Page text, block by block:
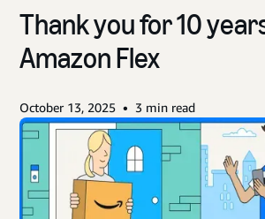
Thank you for 10
Amazon Flex
October 13, 2025 • 3 min read